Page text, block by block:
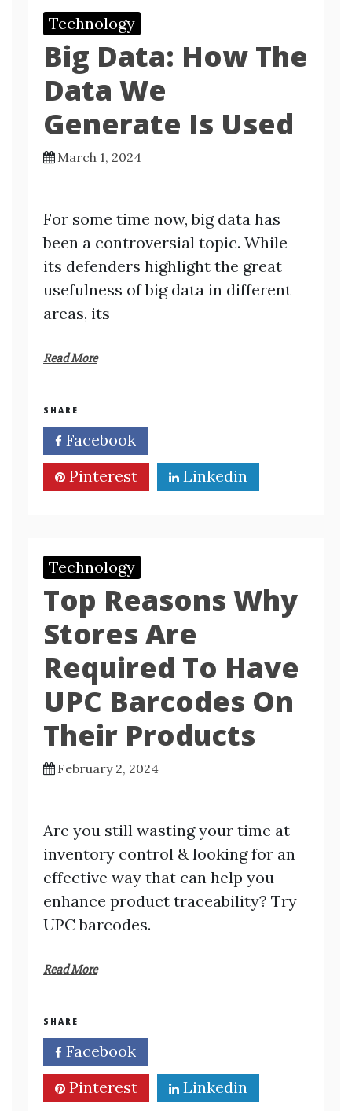
Technology
Big Data: How The
Data We
Generate Is Used
March 1, 2024
For some time now, big data has
been a controversial topic. While
its defenders highlight the great
usefulness of big data in different
areas, its
Read More
SHARE
Facebook
Pinterest
Linkedin
Technology
Top Reasons Why
Stores Are
Required To Have
UPC Barcodes On
Their Products
February 2, 2024
Are you still wasting your time at
inventory control & looking for an
effective way that can help you
enhance product traceability? Try
UPC barcodes.
Read More
SHARE
Facebook
Pinterest
Linkedin